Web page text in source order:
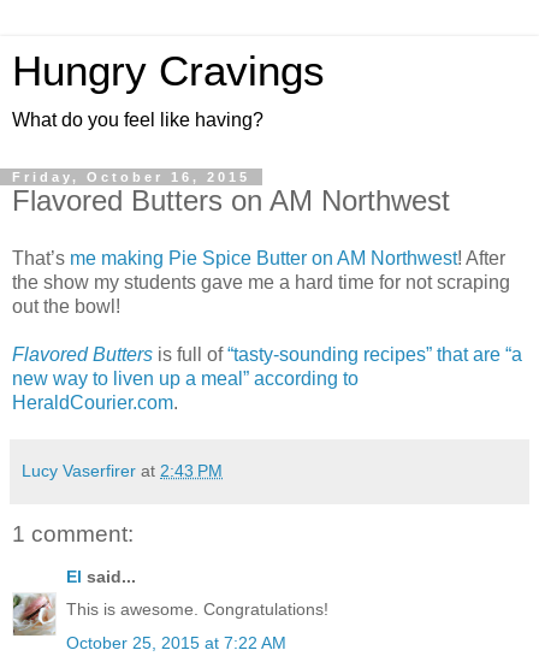
Hungry Cravings
What do you feel like having?
Friday, October 16, 2015
Flavored Butters on AM Northwest
That’s me making Pie Spice Butter on AM Northwest! After
the show my students gave me a hard time for not scraping
out the bowl!
Flavored Butters is full of“tasty-sounding recipes” that are “a
new way to liven up a meal” according to
HeraldCourier.com.
Lucy Vaserfirer at 2:43 PM
1 comment:
El said...
This is awesome. Congratulations!
October 25, 2015 at 7:22 AM